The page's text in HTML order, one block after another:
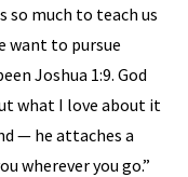
so much to teach us
want to pursue
Joshua 1:9. God
what I love about it
— he attaches a
wherever you go.”